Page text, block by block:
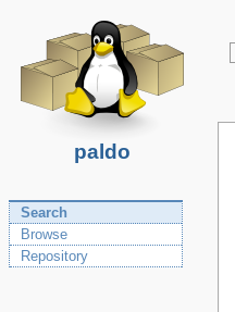
paldo
Search
Browse
Repository